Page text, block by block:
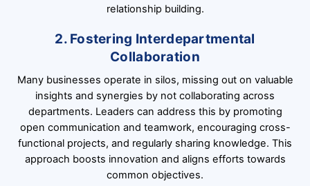
relationship building.
2. Fostering Interdepartmental
Collaboration
Many businesses operate in silos, missing out on valuable
insights and synergies by not collaborating across
departments. Leaders can address this by promoting
open communication and teamwork, encouraging cross-
functional projects, and regularly sharing knowledge. This
approach boosts innovation and aligns efforts towards
common objectives.